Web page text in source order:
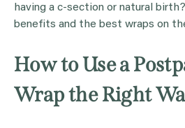
having a c-section or natural
benefits and the best wraps on
How to Use a
Wrap the Right